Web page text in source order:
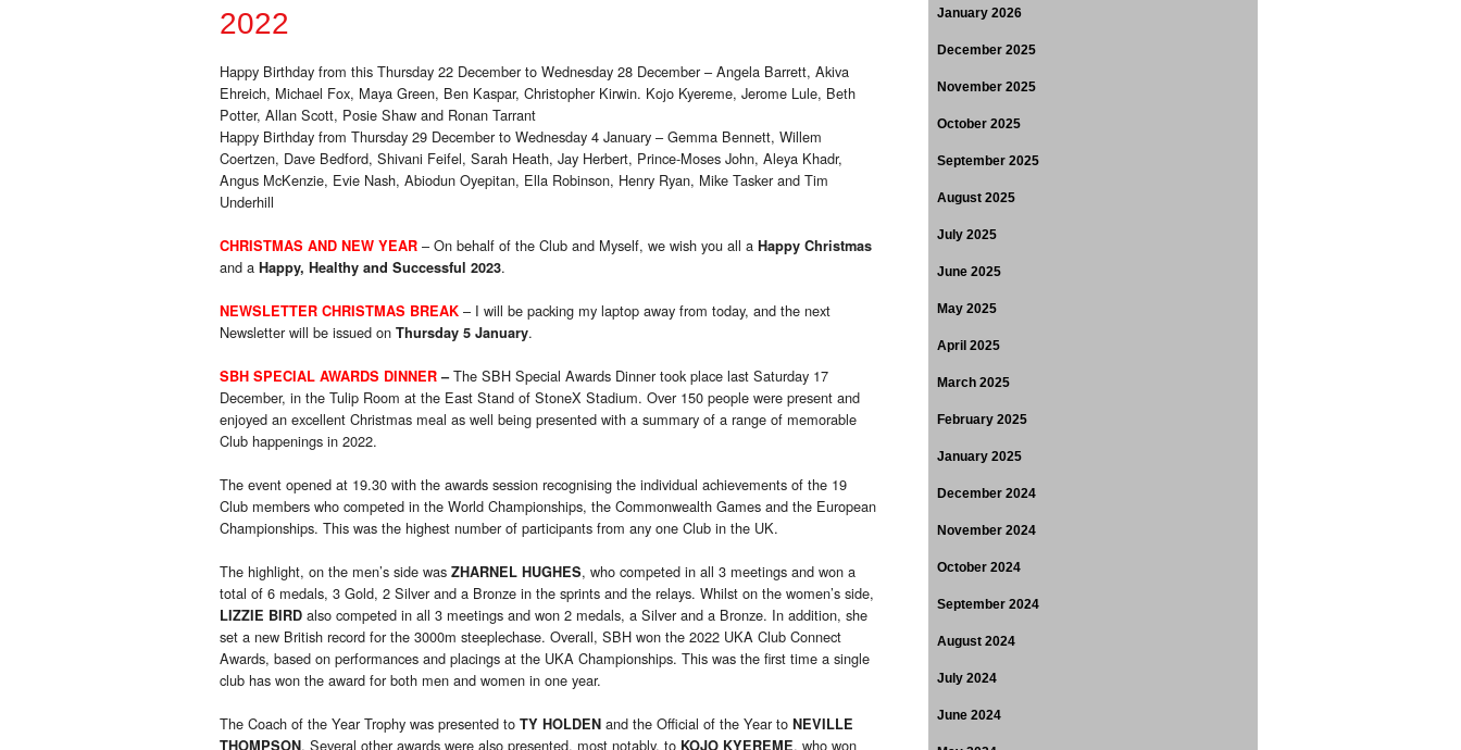
2022
Happy Birthday from this Thursday 22 December to Wednesday 28 December – Angela Barrett, Akiva
Ehreich, Michael Fox, Maya Green, Ben Kaspar, Christopher Kirwin. Kojo Kyereme, Jerome Lule, Beth
Potter, Allan Scott, Posie Shaw and Ronan Tarrant
Happy Birthday from Thursday 29 December to Wednesday 4 January – Gemma Bennett, Willem
Coertzen, Dave Bedford, Shivani Feifel, Sarah Heath, Jay Herbert, Prince-Moses John, Aleya Khadr,
Angus McKenzie, Evie Nash, Abiodun Oyepitan, Ella Robinson, Henry Ryan, Mike Tasker and Tim
Underhill
CHRISTMAS AND NEW YEAR – On behalf of the Club and Myself, we wish you all a Happy Christmas
and a Happy, Healthy and Successful 2023.
NEWSLETTER CHRISTMAS BREAK – I will be packing my laptop away from today, and the next
Newsletter will be issued on Thursday 5 January.
SBH SPECIAL AWARDS DINNER–The SBH Special Awards Dinner took place last Saturday 17
December, in the Tulip Room at the East Stand of StoneX Stadium. Over 150 people were present and
enjoyed an excellent Christmas meal as well being presented with a summary of a range of memorable
Club happenings in 2022.
The event opened at 19.30 with the awards session recognising the individual achievements of the 19
Club members who competed in the World Championships, the Commonwealth Games and the European
Championships. This was the highest number of participants from any one Club in the UK.
The highlight, on the men’s side was ZHARNEL HUGHES, who competed in all 3 meetings and won a
total of 6 medals, 3 Gold, 2 Silver and a Bronze in the sprints and the relays. Whilst on the women’s side,
LIZZIE BIRD also competed in all 3 meetings and won 2 medals, a Silver and a Bronze. In addition, she
set a new British record for the 3000m steeplechase. Overall, SBH won the 2022 UKA Club Connect
Awards, based on performances and placings at the UKA Championships. This was the first time a single
club has won the award for both men and women in one year.
The Coach of the Year Trophy was presented to TY HOLDEN and the Official of the Year to NEVILLE
THOMPSON. Several other awards were also presented, most notably, to KOJO KYEREME, who won
January 2026
December 2025
November 2025
October 2025
September 2025
August 2025
July 2025
June 2025
May 2025
April 2025
March 2025
February 2025
January 2025
December 2024
November 2024
October 2024
September 2024
August 2024
July 2024
June 2024